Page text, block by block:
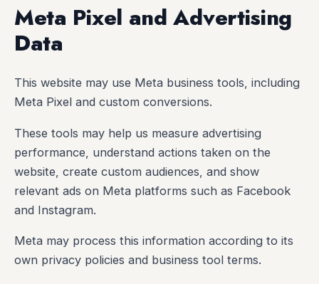
Meta Pixel and Advertising
Data
This website may use Meta business tools, including
Meta Pixel and custom conversions.
These tools may help us measure advertising
performance, understand actions taken on the
website, create custom audiences, and show
relevant ads on Meta platforms such as Facebook
and Instagram.
Meta may process this information according to its
own privacy policies and business tool terms.